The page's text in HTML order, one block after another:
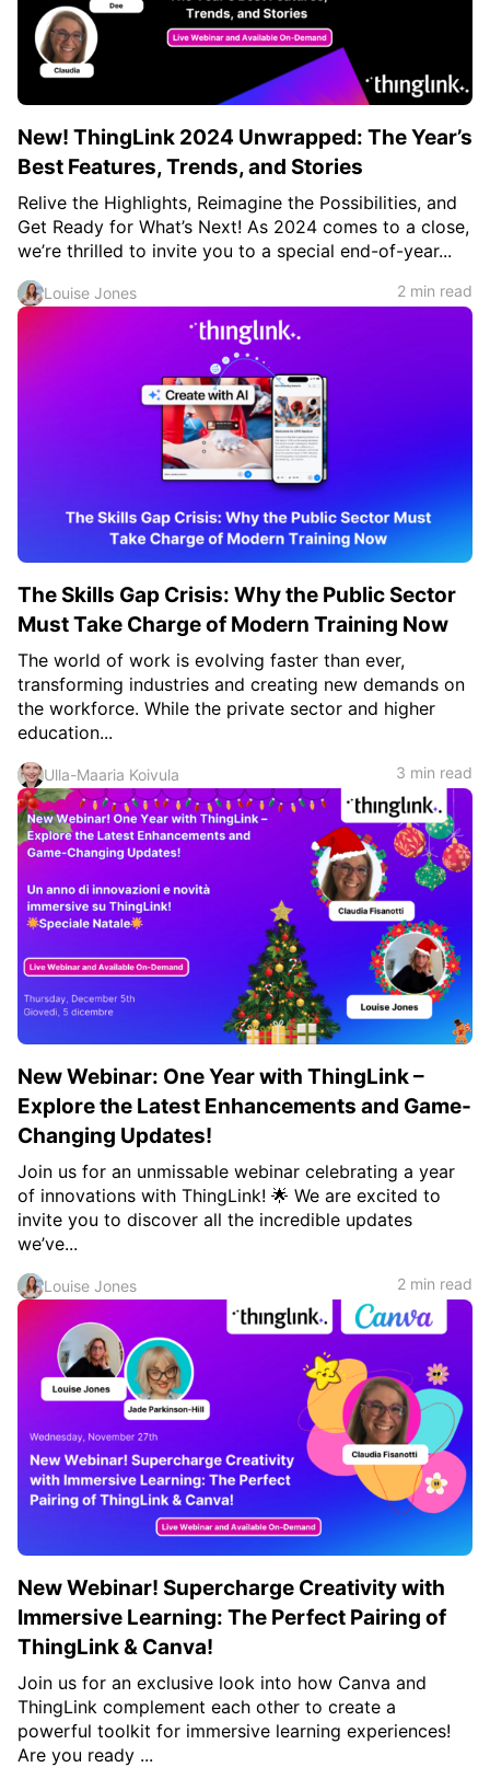
Teachers & Schools
Higher Education
Certified Trainers Program
New! ThingLink 2024 Unwrapped: The Year’s
Best Features, Trends, and Stories
Relive the Highlights, Reimagine the Possibilities, and
Get Ready for What’s Next! As 2024 comes to a close,
we’re thrilled to invite you to a special end-of-year...
Louise Jones 2 min read
The Skills Gap Crisis: Why the Public Sector
Must Take Charge of Modern Training Now
The world of work is evolving faster than ever,
transforming industries and creating new demands on
the workforce. While the private sector and higher
education...
Ulla-Maaria Koivula 3 min read
New Webinar: One Year with ThingLink –
Explore the Latest Enhancements and Game-
Changing Updates!
Join us for an unmissable webinar celebrating a year
of innovations with ThingLink! 🌟 We are excited to
invite you to discover all the incredible updates
we’ve...
Louise Jones 2 min read
New Webinar! Supercharge Creativity with
Immersive Learning: The Perfect Pairing of
ThingLink & Canva!
Join us for an exclusive look into how Canva and
ThingLink complement each other to create a
powerful toolkit for immersive learning experiences!
Are you ready ...